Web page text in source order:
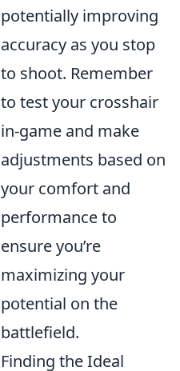
potentially improving
accuracy as you stop
to shoot. Remember
to test your crosshair
in-game and make
adjustments based on
your comfort and
performance to
ensure you’re
maximizing your
potential on the
battlefield.
Finding the Ideal